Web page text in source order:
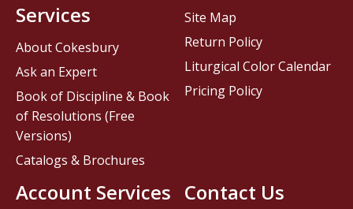
Contact Us
Services
About Cokesbury
Ask an Expert
Book of Discipline & Book
of Resolutions (Free
Versions)
Catalogs & Brochures
Account Services
Site Map
Return Policy
Liturgical Color Calendar
Pricing Policy